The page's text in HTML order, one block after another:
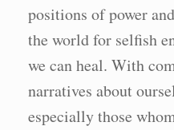
positions of power
the world for selfish
we can heal. With
narratives about
especially those